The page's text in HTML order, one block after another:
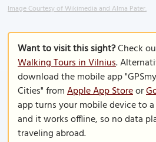
Image Courtesy of Wikimedia and Alma Pater.
Want to visit this sight?Check
Walking Tours in Vilnius.
download the mobile app
Cities" fromApple App Storeor
app turns your mobile device to
and it works offline, so no data
traveling abroad.